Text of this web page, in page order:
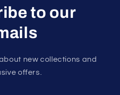
to our
new collections and
offers.